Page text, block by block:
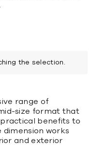
the selection.
range of
size format that
benefits to
dimension works
and exterior